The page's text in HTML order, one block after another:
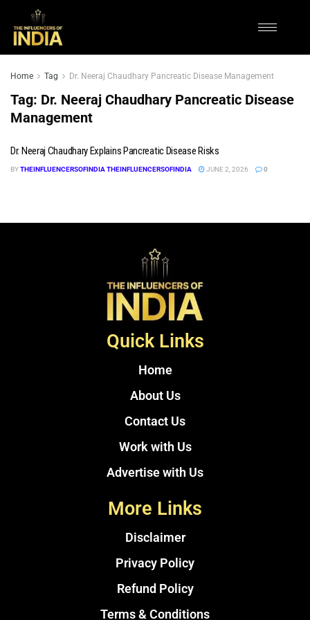
Home Tag Dr. Neeraj Chaudhary Pancreatic Disease Management
Tag: Dr. Neeraj Chaudhary Pancreatic Disease
Management
Dr. Neeraj Chaudhary Explains Pancreatic Disease Risks
BYTHEINFLUENCERSOFINDIA THEINFLUENCERSOFINDIA JUNE 2, 2026 0
Quick Links
Home
About Us
Contact Us
Work with Us
Advertise with Us
More Links
Disclaimer
Privacy Policy
Refund Policy
Terms & Conditions